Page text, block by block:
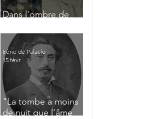
Dans l'ombre de
"La tombe a moins
de nuit que l'âme
Irène de Palacio
15 févr.